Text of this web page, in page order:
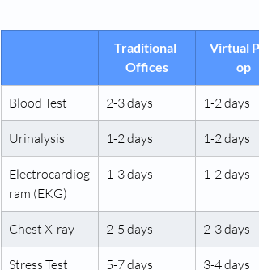
Traditional
Offices
Virtual
op
Blood Test 2-3 days 1-2 days
Urinalysis 1-2 days 1-2 days
Electrocardiog
ram (EKG)
1-3 days 1-2 days
Chest X-ray 2-5 days 2-3 days
Stress Test 5-7 days 3-4 days